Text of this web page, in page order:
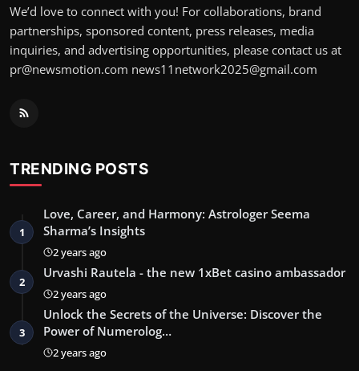
We’d love to connect with you! For collaborations, brand
partnerships, sponsored content, press releases, media
inquiries, and advertising opportunities, please contact us at
pr@newsmotion.com news11network2025@gmail.com
TRENDING POSTS
1
Love, Career, and Harmony: Astrologer Seema
Sharma’s Insights
2 years ago
2
Urvashi Rautela - the new 1xBet casino ambassador
2 years ago
3
Unlock the Secrets of the Universe: Discover the
Power of Numerolog…
2 years ago